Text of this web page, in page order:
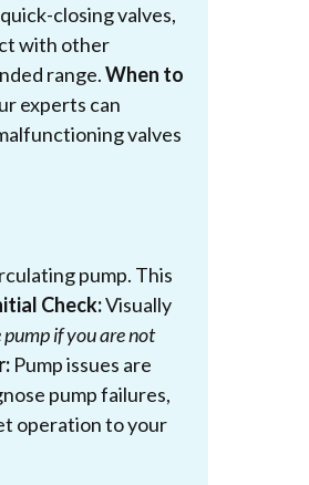
closing valves,
with other
range.When to
experts can
valves
pump. This
Check:Visually
if you are not
Pump issues are
pump failures,
operation to your